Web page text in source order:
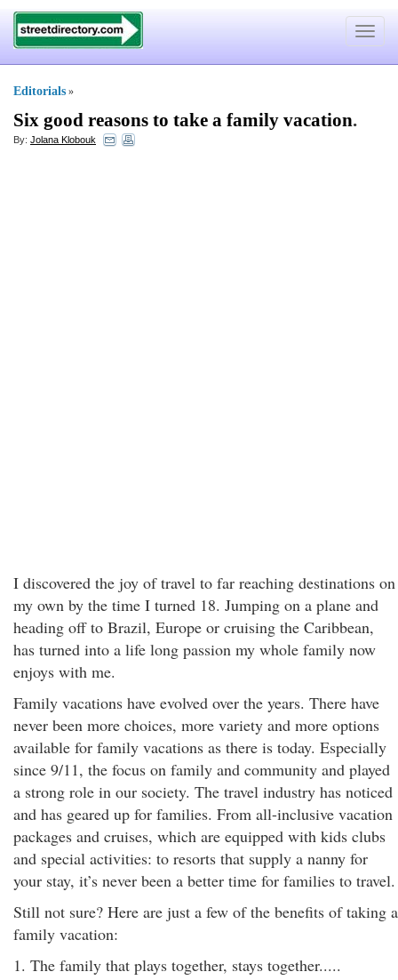
Toggle
Editorials »
Six good reasons to take a family vacation.
By: Jolana Klobouk
I discovered the joy of travel to far reaching destinations on
my own by the time I turned 18. Jumping on a plane and
heading off to Brazil, Europe or cruising the Caribbean,
has turned into a life long passion my whole family now
enjoys with me.
Family vacations have evolved over the years. There have
never been more choices, more variety and more options
available for family vacations as there is today. Especially
since 9/11, the focus on family and community and played
a strong role in our society. The travel industry has noticed
and has geared up for families. From all-inclusive vacation
packages and cruises, which are equipped with kids clubs
and special activities: to resorts that supply a nanny for
your stay, it’s never been a better time for families to travel.
Still not sure? Here are just a few of the benefits of taking a
family vacation:
1. The family that plays together, stays together.....